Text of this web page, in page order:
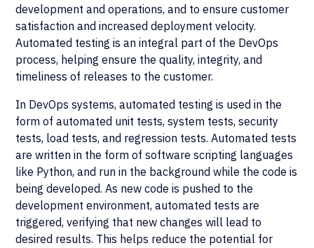
development and operations, and to ensure customer
satisfaction and increased deployment velocity.
Automated testing is an integral part of the DevOps
process, helping ensure the quality, integrity, and
timeliness of releases to the customer.
In DevOps systems, automated testing is used in the
form of automated unit tests, system tests, security
tests, load tests, and regression tests. Automated tests
are written in the form of software scripting languages
like Python, and run in the background while the code is
being developed. As new code is pushed to the
development environment, automated tests are
triggered, verifying that new changes will lead to
desired results. This helps reduce the potential for